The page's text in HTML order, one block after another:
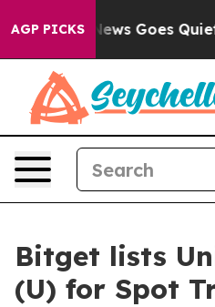
AGP PICKS
Fox News Goes Quiet as
Bitget lists
(U) for Spot